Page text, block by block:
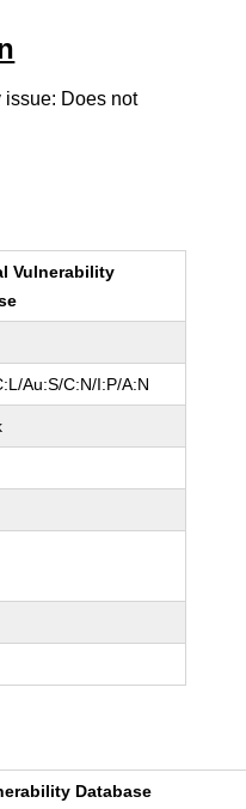
issue: Does not
Vulnerability
Au:S/C:N/I:P/A:N
Database